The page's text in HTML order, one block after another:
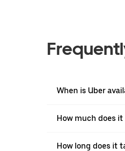
When is Uber
How much does
How long does it